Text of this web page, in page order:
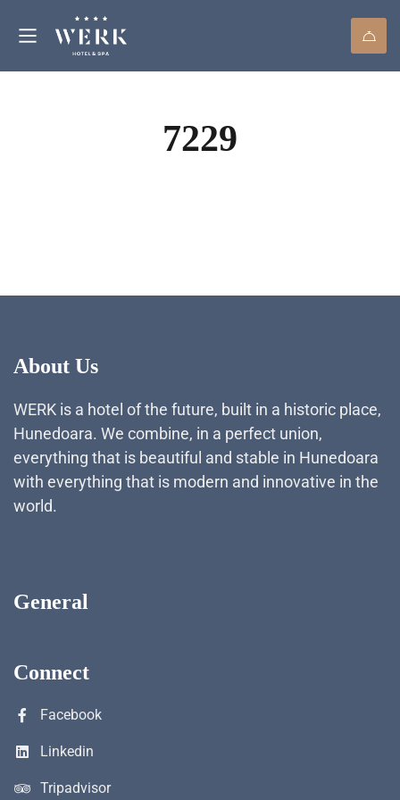
7229
About Us
WERK is a hotel of the future, built in a historic place,
Hunedoara. We combine, in a perfect union,
everything that is beautiful and stable in Hunedoara
with everything that is modern and innovative in the
world.
General
Connect
Facebook
Linkedin
Tripadvisor